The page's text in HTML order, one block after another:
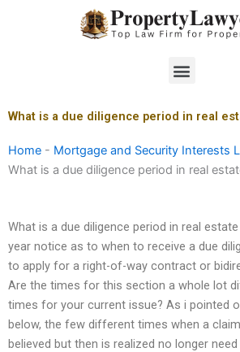
Menu
What is a due diligence period in real
Home - Mortgage and Security Interests
What is a due diligence period in real
What is a due diligence period in real
year notice as to when to receive a due
to apply for a right-of-way contract or
Are the times for this section a whole lot
times for your current issue? As i pointed
below, the few different times when a
believed but then is realized no longer